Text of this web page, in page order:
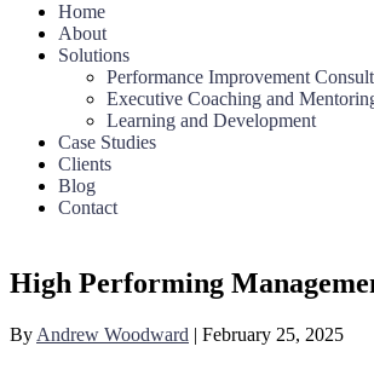
Home
About
Solutions
Performance Improvement
Executive Coaching and
Learning and Development
Case Studies
Clients
Blog
Contact
High Performing
By Andrew Woodward | February 25, 2025